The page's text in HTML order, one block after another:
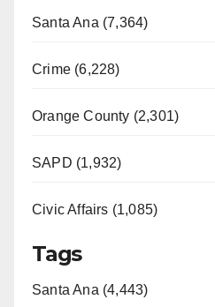
Santa Ana (7,364)
Crime (6,228)
Orange County (2,301)
SAPD (1,932)
Civic Affairs (1,085)
Tags
Santa Ana (4,443)